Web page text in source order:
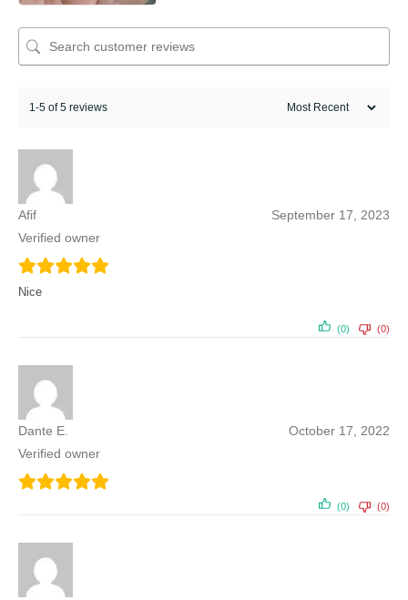
1-5 of 5 reviews
Afif
Verified owner
September 17, 2023
Nice
(0) (0)
Dante E.
Verified owner
October 17, 2022
(0) (0)